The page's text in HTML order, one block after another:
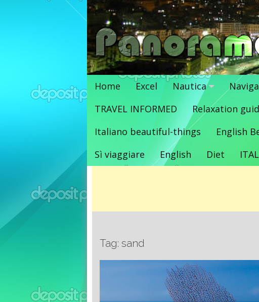
Vai
contenuto
Home Excel Nautica
TRAVEL INFORMED
Relaxation
Italiano beautiful-things
English
Sì viaggiare
English Diet
Tag: sand